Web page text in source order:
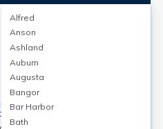
Rumford City
on personal vehicles, with
driving alone; less
to limited services. The
21 minutes. Most
Alfred
Anson
Ashland
Auburn
Augusta
Bangor
Bar Harbor
Bath